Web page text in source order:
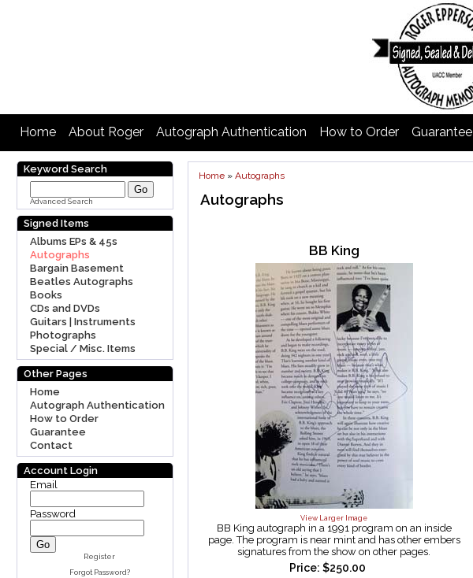
Home About Roger Autograph Authentication How to Order Guarantee
Keyword Search
Advanced Search
Signed Items
Albums EPs & 45s
Autographs
Bargain Basement
Beatles Autographs
Books
CDs and DVDs
Guitars | Instruments
Photographs
Special / Misc. Items
Other Pages
Home
Autograph Authentication
How to Order
Guarantee
Contact
Account Login
Email
Password
Register
Forgot Password?
Home » Autographs
Autographs
BB King
View Larger Image
BB King autograph in a 1991 program on an inside
page. The program is near mint and has other embers
signatures from the show on other pages.
Price: $250.00